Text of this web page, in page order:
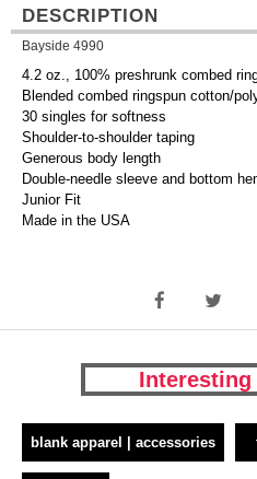
DESCRIPTION
Bayside 4990
4.2 oz., 100% preshrunk combed
Blended combed ringspun cotton/
30 singles for softness
Shoulder-to-shoulder taping
Generous body length
Double-needle sleeve and bottom
Junior Fit
Made in the USA
blank apparel | accessories